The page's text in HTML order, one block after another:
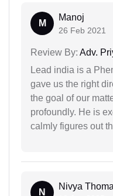
M
Manoj
26 Feb 2021
Review By: Adv.
Lead india is a
gave us the right
the goal of our
profoundly. He is
calmly figures out
N
Nivya